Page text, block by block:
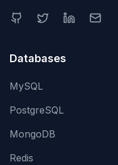
Databases
MySQL
PostgreSQL
MongoDB
Redis